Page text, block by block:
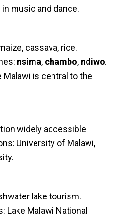
music and dance.
cassava, rice.
nsima, chambo, ndiwo.
Malawi is central to the
widely accessible.
University of Malawi,
lake tourism.
Lake Malawi National